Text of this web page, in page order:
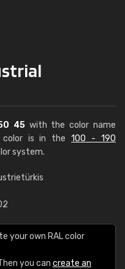
45with the color name
color is in the100 - 190
system.
your own RAL color
you can create an